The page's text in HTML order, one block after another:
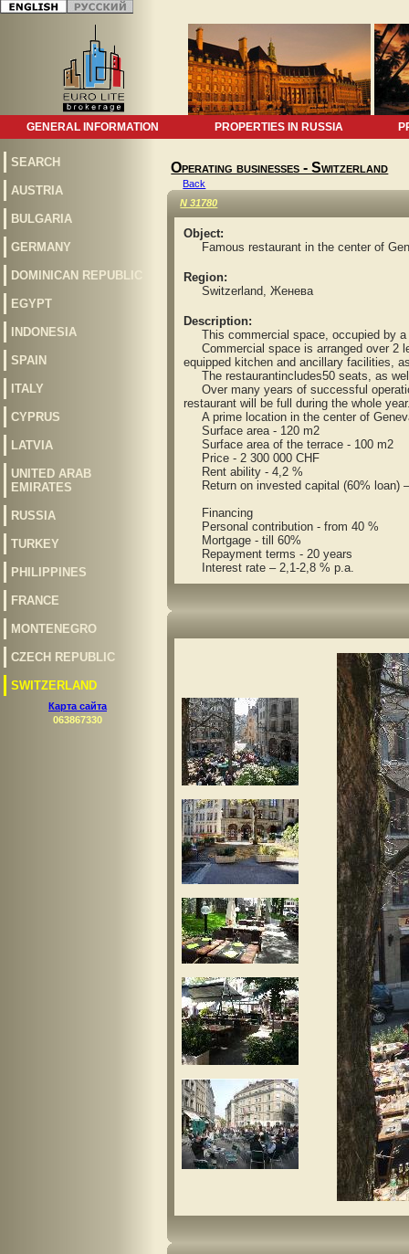
GENERAL INFORMATION PROPERTIES IN RUSSIA
SEARCH
AUSTRIA
BULGARIA
GERMANY
DOMINICAN REPUBLIC
EGYPT
INDONESIA
SPAIN
ITALY
CYPRUS
LATVIA
UNITED ARAB
EMIRATES
RUSSIA
TURKEY
PHILIPPINES
FRANCE
MONTENEGRO
CZECH REPUBLIC
SWITZERLAND
Карта сайта
063867330
Operating businesses - Switzerland
Back
N 31780
Object:
Famous restaurant in the center of
Region:
Switzerland, Женева
Description:
This commercial space, occupied by a
Commercial space is arranged over 2
equipped kitchen and ancillary facilities,
The restaurantincludes50 seats, as
Over many years of successful
restaurant will be full during the whole
A prime location in the center of
Surface area - 120 m2
Surface area of the terrace - 100 m2
Price - 2 300 000 CHF
Rent ability - 4,2 %
Return on invested capital (60% loan)
Financing
Personal contribution - from 40 %
Mortgage - till 60%
Repayment terms - 20 years
Interest rate – 2,1-2,8 % p.a.